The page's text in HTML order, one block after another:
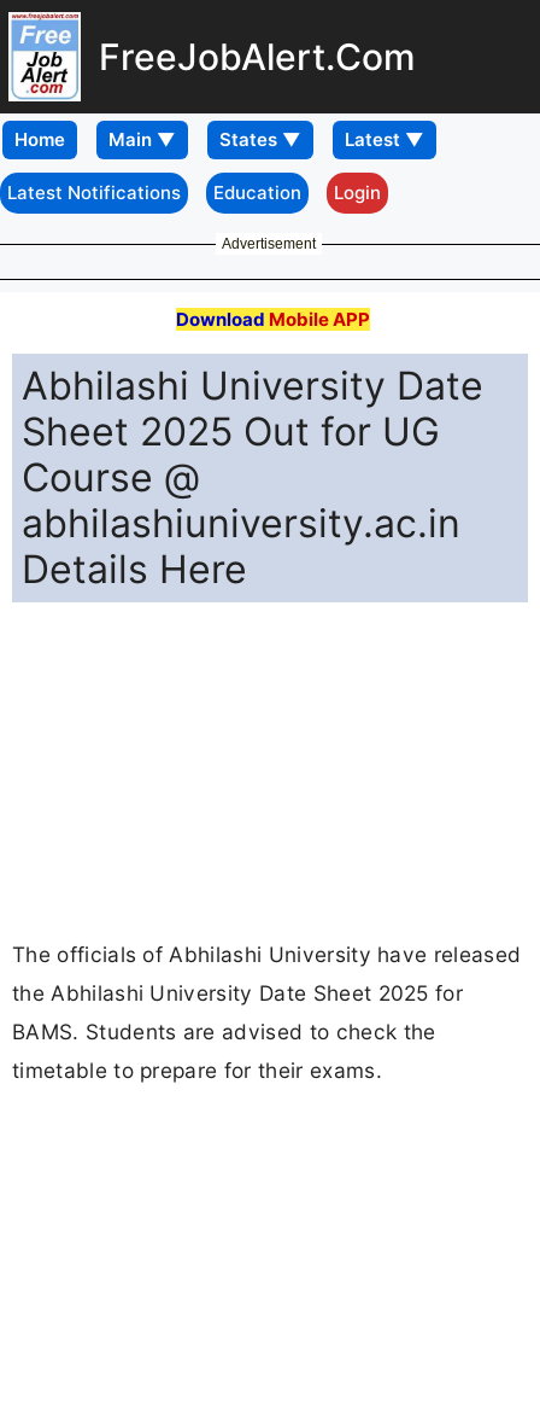
FreeJobAlert.Com
Home
Latest Notifications Education Login
Advertisement
Download Mobile APP
Abhilashi University Date
Sheet 2025 Out for UG
Course @
abhilashiuniversity.ac.in
Details Here
The officials of Abhilashi University have released
the Abhilashi University Date Sheet 2025 for
BAMS. Students are advised to check the
timetable to prepare for their exams.